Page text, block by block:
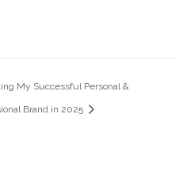
My Successful Personal &
Brand in 2025